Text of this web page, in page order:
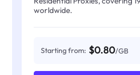
worldwide.
Starting from: $0.80/GB